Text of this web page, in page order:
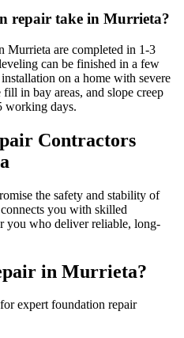
repair take in Murrieta?
Murrieta are completed in 1-3
can be finished in a few
on a home with severe
in bay areas, and slope creep
working days.
Contractors
the safety and stability of
you with skilled
you who deliver reliable, long-
in Murrieta?
expert foundation repair